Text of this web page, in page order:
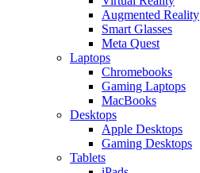
Augmented Reality
Smart Glasses
Meta Quest
Laptops
Chromebooks
Gaming Laptops
MacBooks
Desktops
Apple Desktops
Gaming Desktops
Tablets